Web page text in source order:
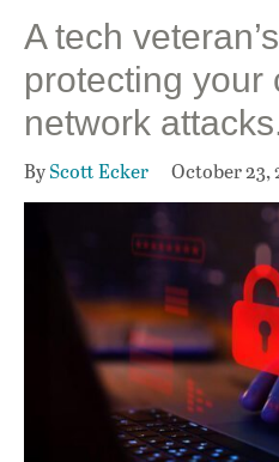
A tech
protecting your
network
ByScott Ecker October 23,